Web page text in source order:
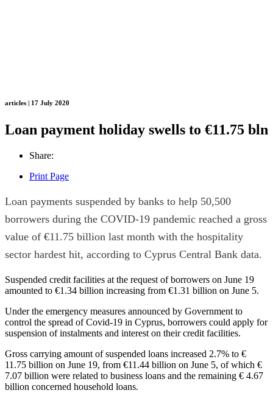
articles | 17 July 2020
Loan payment holiday swells to €11.75 bln
Share:
Print Page
Loan payments suspended by banks to help 50,500
borrowers during the COVID-19 pandemic reached a gross
value of €11.75 billion last month with the hospitality
sector hardest hit, according to Cyprus Central Bank data.
Suspended credit facilities at the request of borrowers on June 19
amounted to €1.34 billion increasing from €1.31 billion on June 5.
Under the emergency measures announced by Government to
control the spread of Covid-19 in Cyprus, borrowers could apply for
suspension of instalments and interest on their credit facilities.
Gross carrying amount of suspended loans increased 2.7% to €
11.75 billion on June 19, from €11.44 billion on June 5, of which €
7.07 billion were related to business loans and the remaining € 4.67
billion concerned household loans.